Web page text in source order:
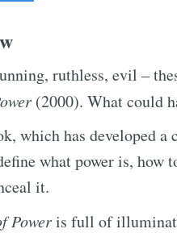
ruthless, evil –
(2000). What could
which has developed
what power is,
it.
Poweris full of